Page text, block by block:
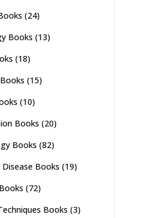
(24)
Books (13)
(18)
(15)
(10)
Books (20)
Books (82)
Books (19)
(72)
Books (3)